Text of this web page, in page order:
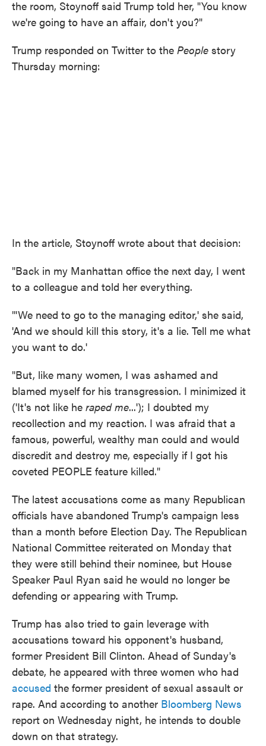
the room, Stoynoff said Trump told her, "You know
we're going to have an affair, don't you?"
Trump responded on Twitter to the People story
Thursday morning:
In the article, Stoynoff wrote about that decision:
"Back in my Manhattan office the next day, I went
to a colleague and told her everything.
"'We need to go to the managing editor,' she said,
'And we should kill this story, it's a lie. Tell me what
you want to do.'
"But, like many women, I was ashamed and
blamed myself for his transgression. I minimized it
('It's not like he raped me...'); I doubted my
recollection and my reaction. I was afraid that a
famous, powerful, wealthy man could and would
discredit and destroy me, especially if I got his
coveted PEOPLE feature killed."
The latest accusations come as many Republican
officials have abandoned Trump's campaign less
than a month before Election Day. The Republican
National Committee reiterated on Monday that
they were still behind their nominee, but House
Speaker Paul Ryan said he would no longer be
defending or appearing with Trump.
Trump has also tried to gain leverage with
accusations toward his opponent's husband,
former President Bill Clinton. Ahead of Sunday's
debate, he appeared with three women who had
accused the former president of sexual assault or
rape. And according to another Bloomberg News
report on Wednesday night, he intends to double
down on that strategy.